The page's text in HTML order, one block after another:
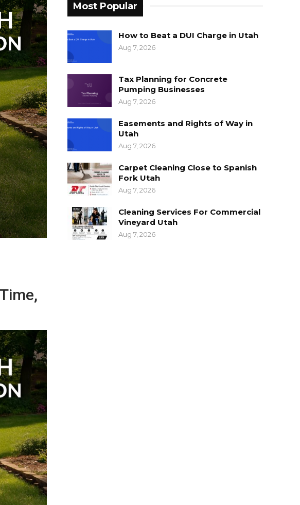
Most Popular
How to Beat a DUI Charge in Utah
Aug 7, 2026
Tax Planning for Concrete
Pumping Businesses
Aug 7, 2026
Easements and Rights of Way in
Utah
Aug 7, 2026
Carpet Cleaning Close to Spanish
Fork Utah
Aug 7, 2026
Cleaning Services For Commercial
Vineyard Utah
Aug 7, 2026